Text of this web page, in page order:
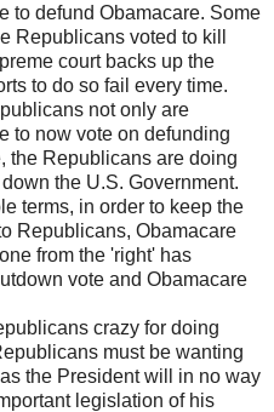
to defund Obamacare. Some
Republicans voted to kill
court backs up the
to do so fail every time.
not only are
to now vote on defunding
the Republicans are doing
the U.S. Government.
terms, in order to keep the
Republicans, Obamacare
from the 'right' has
vote and Obamacare
crazy for doing
must be wanting
the President will in no way
legislation of his